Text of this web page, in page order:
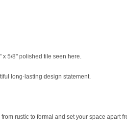
x 5/8" polished tile seen here.
long-lasting design statement.
rustic to formal and set your space apart